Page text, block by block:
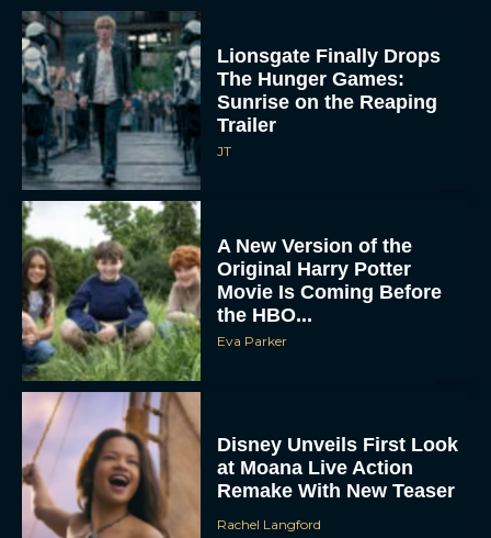
Lionsgate Finally Drops
The Hunger Games:
Sunrise on the Reaping
Trailer
JT
A New Version of the
Original Harry Potter
Movie Is Coming Before
the HBO...
Eva Parker
Disney Unveils First Look
at Moana Live Action
Remake With New Teaser
Rachel Langford